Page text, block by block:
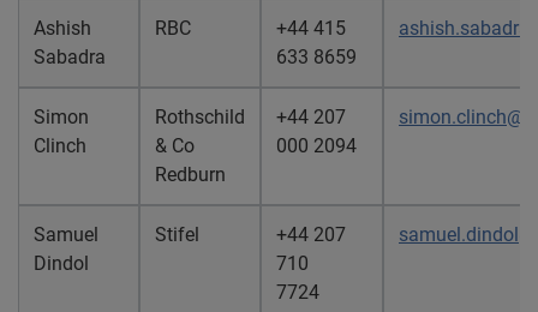
Ashish
Sabadra
RBC
+44 415
633 8659
Simon
Clinch
Rothschild
& Co
Redburn
+44 207
000 2094
Samuel
Dindol
Stifel
+44 207
710
7724